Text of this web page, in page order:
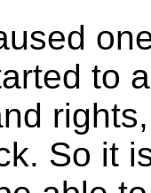
to
So it